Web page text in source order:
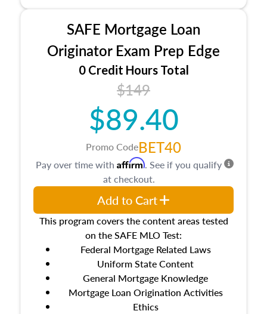
SAFE Mortgage Loan
Originator Exam Prep Edge
0 Credit Hours Total
$149
$89.40
Promo CodeBET40
This program covers the content areas tested
on the SAFE MLO Test:
Federal Mortgage Related Laws
Uniform State Content
General Mortgage Knowledge
Mortgage Loan Origination Activities
Ethics
Pay over time with Affirm. See if you qualify
at checkout.
Add to Cart